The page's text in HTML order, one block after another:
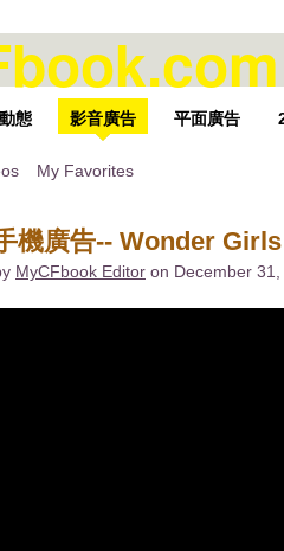
態 影音廣告 平面廣告
My Favorites
機廣告-- Wonder Girls
MyCFbook Editor on December